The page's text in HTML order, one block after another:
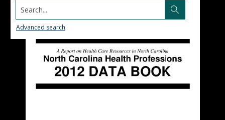
Search...
Advanced search